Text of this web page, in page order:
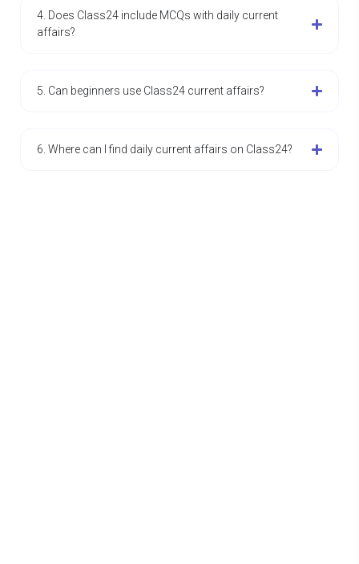
4. Does Class24 include MCQs with daily current
affairs?
5. Can beginners use Class24 current affairs?
6. Where can I find daily current affairs on Class24?